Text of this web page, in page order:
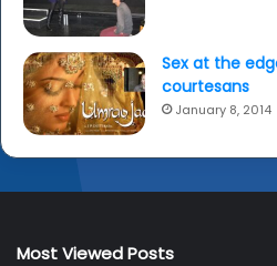
Sex at the
courtesans
January 8, 2014
Most Viewed Posts